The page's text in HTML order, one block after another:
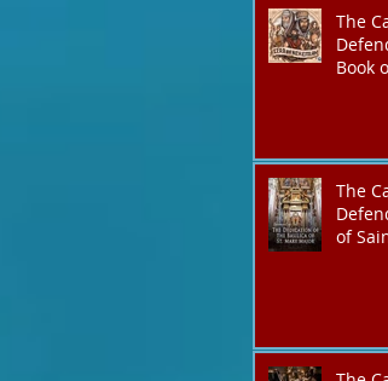
The
Book
The
of